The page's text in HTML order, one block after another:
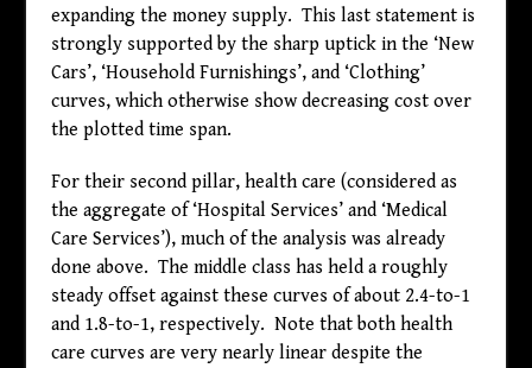
expanding the money supply. This last statement is
strongly supported by the sharp uptick in the ‘New
Cars’, ‘Household Furnishings’, and ‘Clothing’
curves, which otherwise show decreasing cost over
the plotted time span.
For their second pillar, health care (considered as
the aggregate of ‘Hospital Services’ and ‘Medical
Care Services’), much of the analysis was already
done above. The middle class has held a roughly
steady offset against these curves of about 2.4-to-1
and 1.8-to-1, respectively. Note that both health
care curves are very nearly linear despite the